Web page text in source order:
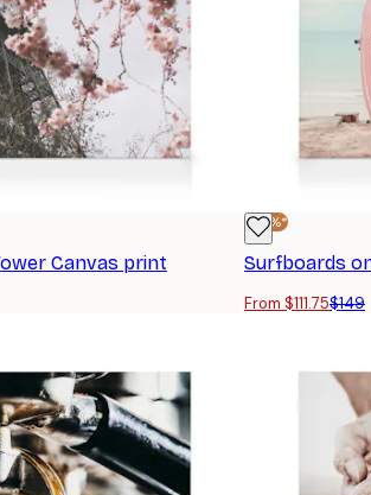
Canvas print
-25%*
Surfboards
From $111.75$149